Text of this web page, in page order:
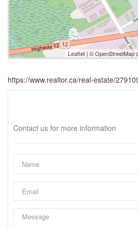
Leaflet | ©OpenStreetMap
https://www.realtor.ca/real-estate/
Contact us for more information